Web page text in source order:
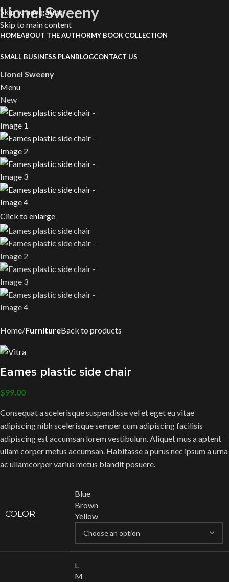
Skip to navigation
Skip to main content
Lionel Sweeny
HOMEABOUT THE AUTHORMY BOOK COLLECTION
SMALL BUSINESS PLANBLOGCONTACT US
Lionel Sweeny
Menu
New
Click to enlarge
Home FurnitureBack to products
Eames plastic side chair
$99.00
Consequat a scelerisque suspendisse vel et eget eu vitae
adipiscing nibh scelerisque semper cum adipiscing facilisis
adipiscing est accumsan lorem vestibulum. Aliquet mus a aptent
ullam corper metus accumsan. Habitasse a purus nec ipsum a urna
ac ullamcorper varius metus blandit posuere.
COLOR
Blue
Brown
Yellow
L
M